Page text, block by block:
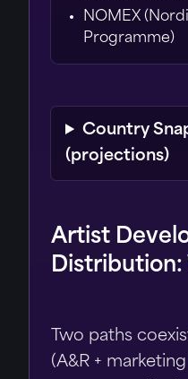
NOMEX
Programme)
Country
(projections)
Artist
Two paths
(A&R +